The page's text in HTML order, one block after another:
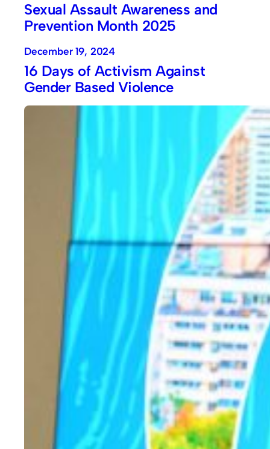
Sexual Assault Awareness and
Prevention Month 2025
December 19, 2024
16 Days of Activism Against
Gender Based Violence